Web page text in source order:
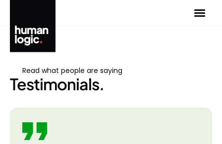
content
Read what people are saying
Testimonials.